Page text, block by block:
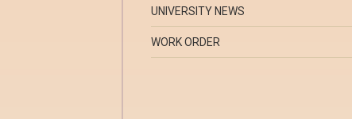
UNIVERSITY NEWS
WORK ORDER